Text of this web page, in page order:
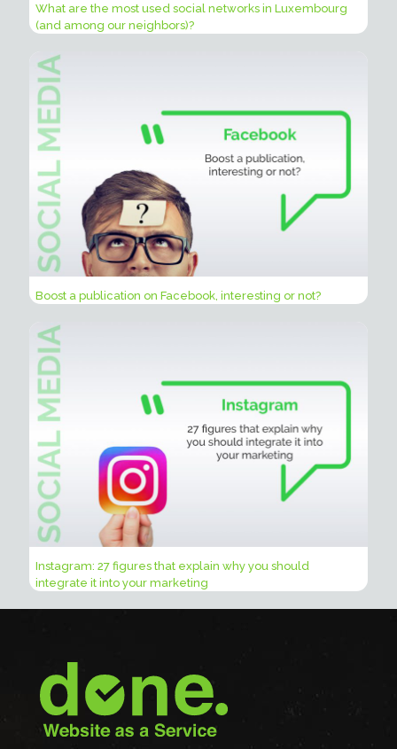
What are the most used social networks in Luxembourg
(and among our neighbors)?
Boost a publication on Facebook, interesting or not?
Instagram: 27 figures that explain why you should
integrate it into your marketing